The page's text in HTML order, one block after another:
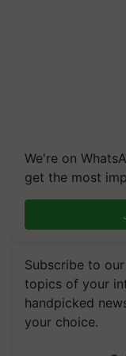
We're on
get the most
Subscribe to
topics of your
handpicked
your choice.